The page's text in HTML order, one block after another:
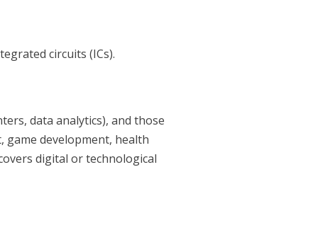
circuits (ICs).
data analytics), and those
development, health
digital or technological